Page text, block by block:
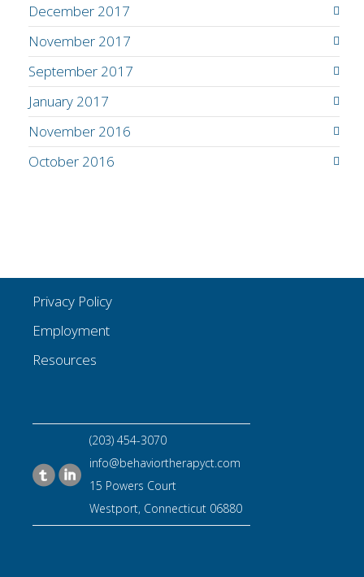
December 2017
November 2017
September 2017
January 2017
November 2016
October 2016
Privacy Policy
Employment
Resources
(203) 454-3070
info@behaviortherapyct.com
15 Powers Court
Westport, Connecticut 06880